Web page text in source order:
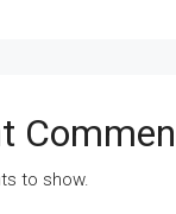
to show.